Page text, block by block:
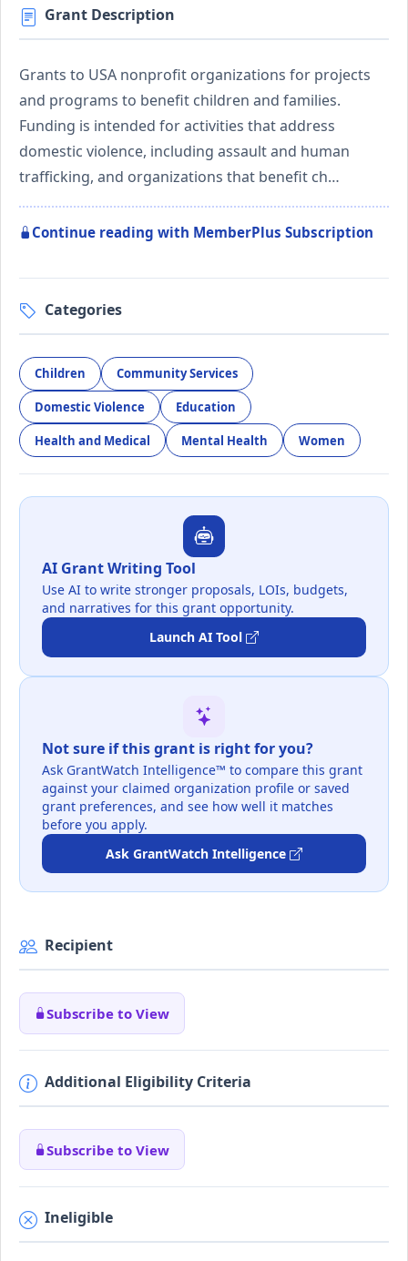
Grant Description
Grants to USA nonprofit organizations for projects
and programs to benefit children and families.
Funding is intended for activities that address
domestic violence, including assault and human
trafficking, and organizations that benefit ch…
Continue reading with MemberPlus Subscription
Categories
Children Community Services
Domestic Violence Education
Health and Medical Mental Health Women
AI Grant Writing Tool
Use AI to write stronger proposals, LOIs, budgets,
and narratives for this grant opportunity.
Launch AI Tool
Not sure if this grant is right for you?
Ask GrantWatch Intelligence™ to compare this grant
against your claimed organization profile or saved
grant preferences, and see how well it matches
before you apply.
Ask GrantWatch Intelligence
Recipient
Subscribe to View
Additional Eligibility Criteria
Subscribe to View
Ineligible